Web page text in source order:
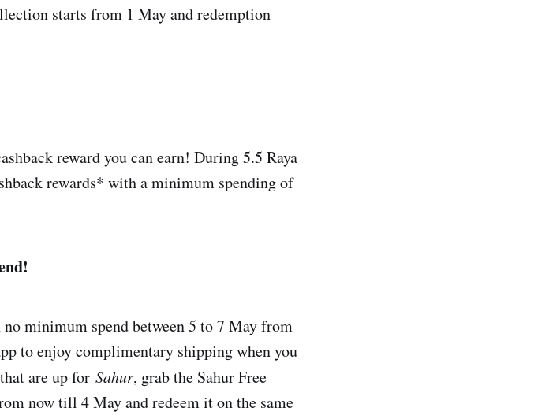
starts from 1 May and redemption
reward you can earn! During 5.5 Raya
rewards* with a minimum spending of
minimum spend between 5 to 7 May from
to enjoy complimentary shipping when you
are up for Sahur, grab the Sahur Free
now till 4 May and redeem it on the same